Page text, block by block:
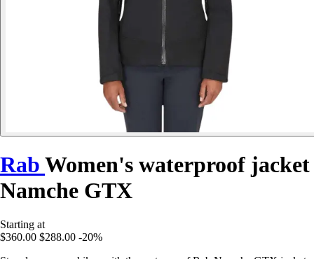
Rab Women's waterproof jacket
Namche GTX
Starting at
$360.00 $288.00 -20%